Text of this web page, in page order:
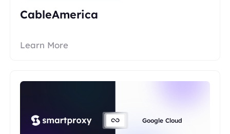
CableAmerica
Learn More
Google Cloud